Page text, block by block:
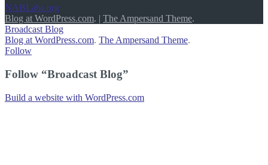
NABLabs.org
Blog at WordPress.com. | The Ampersand Theme.
Broadcast Blog
Blog at WordPress.com. The Ampersand Theme.
Follow
Follow “Broadcast Blog”
Build a website with WordPress.com